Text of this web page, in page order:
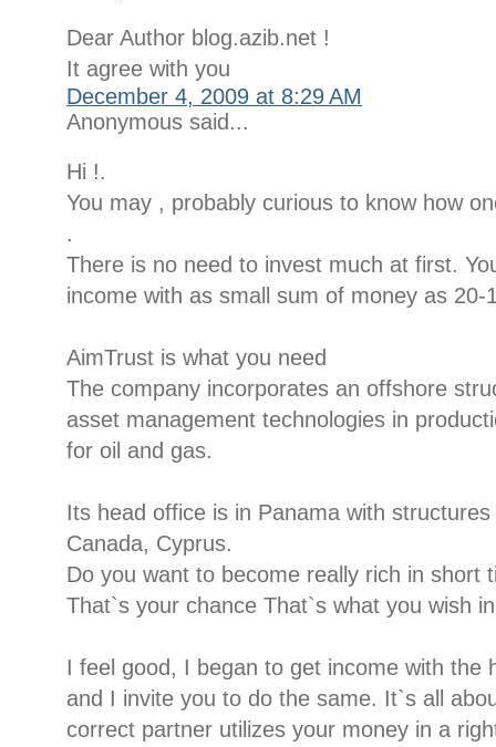
Dear Author blog.azib.net !
It agree with you
December 4, 2009 at 8:29 AM
Anonymous said...
Hi !.
You may , probably curious to know how
.
There is no need to invest much at first.
income with as small sum of money as 20-
AimTrust is what you need
The company incorporates an offshore
asset management technologies in
for oil and gas.
Its head office is in Panama with
Canada, Cyprus.
Do you want to become really rich in short
That`s your chance That`s what you wish
I feel good, I began to get income with the
and I invite you to do the same. It`s all
correct partner utilizes your money in a